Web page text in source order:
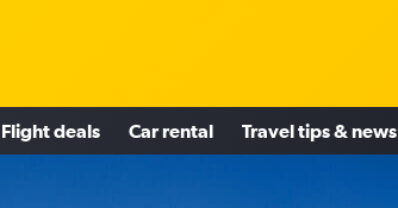
Flight deals Car rental Travel tips & news